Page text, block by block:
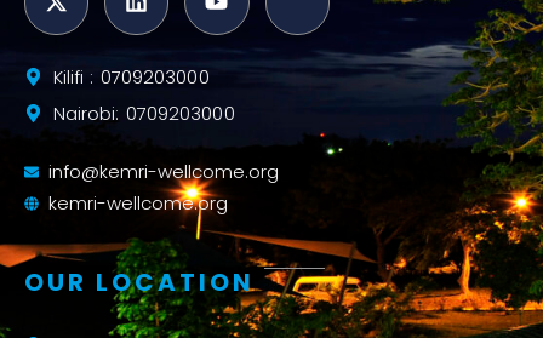
Kilifi : 0709203000
Nairobi: 0709203000
info@kemri-wellcome.org
kemri-wellcome.org
OUR LOCATION